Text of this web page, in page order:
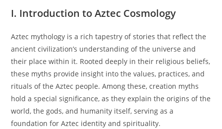
I. Introduction to Aztec Cosmology
Aztec mythology is a rich tapestry of stories that reflect the
ancient civilization’s understanding of the universe and
their place within it. Rooted deeply in their religious beliefs,
these myths provide insight into the values, practices, and
rituals of the Aztec people. Among these, creation myths
hold a special significance, as they explain the origins of the
world, the gods, and humanity itself, serving as a
foundation for Aztec identity and spirituality.